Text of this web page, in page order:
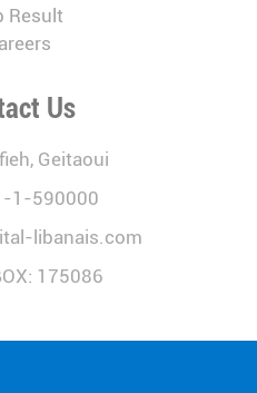
Result
Us
Geitaoui
1-590000
libanais.com
175086